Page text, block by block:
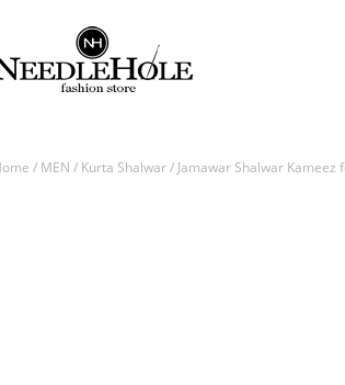
/ MEN / Kurta Shalwar/ Jamawar Shalwar Kameez